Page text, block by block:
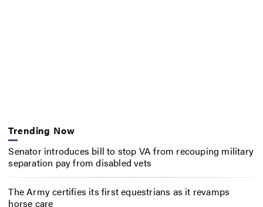
Trending Now
Senator introduces bill to stop VA from recouping military
separation pay from disabled vets
The Army certifies its first equestrians as it revamps
horse care